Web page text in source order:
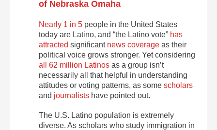
of Nebraska Omaha
Nearly 1 in 5 people in the United States
today are Latino, and “the Latino vote” has
attracted significant news coverage as their
political voice grows stronger. Yet considering
all 62 million Latinos as a group isn’t
necessarily all that helpful in understanding
attitudes or voting patterns, as some scholars
and journalists have pointed out.
The U.S. Latino population is extremely
diverse. As scholars who study immigration in